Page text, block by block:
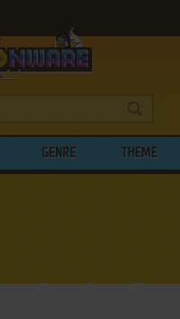
GENRE THEME